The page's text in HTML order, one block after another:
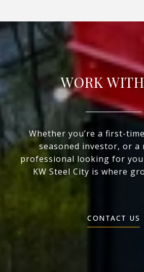
WORK
Whether you’re a first-
seasoned investor, or a
professional looking for
KW Steel City is where
CONTACT US